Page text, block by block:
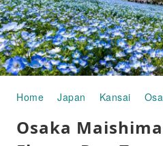
Home Japan Kansai
Osaka